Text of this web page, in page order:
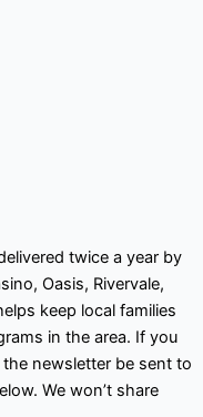
twice a year by
Oasis, Rivervale,
keep local families
in the area. If you
newsletter be sent to
We won’t share